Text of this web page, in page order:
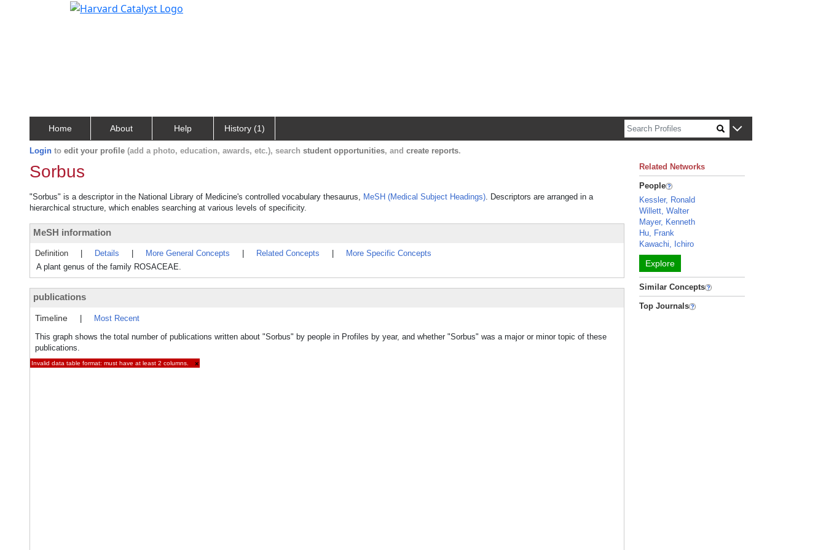
Home About Help History (1)
Login to edit your profile (add a photo, education, awards, etc.), search student opportunities, and create reports.
Sorbus
"Sorbus" is a descriptor in the National Library of Medicine's controlled vocabulary thesaurus, MeSH (Medical Subject Headings). Descriptors are arranged in a
hierarchical structure, which enables searching at various levels of specificity.
MeSH information
Definition Details More General Concepts Related Concepts
More Specific Concepts
A plant genus of the family ROSACEAE.
publications
Timeline
Most Recent
This graph shows the total number of publications written about "Sorbus" by people in Profiles by year, and whether "Sorbus" was a major or minor topic of these
publications.
Invalid data table format: must have at least 2 columns. ×
Related Networks
People
Kessler, Ronald
Willett, Walter
Mayer, Kenneth
Hu, Frank
Kawachi, Ichiro
Explore
Similar Concepts
Top Journals